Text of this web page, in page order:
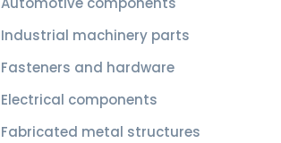
Industrial machinery parts
Fasteners and hardware
Electrical components
Fabricated metal structures